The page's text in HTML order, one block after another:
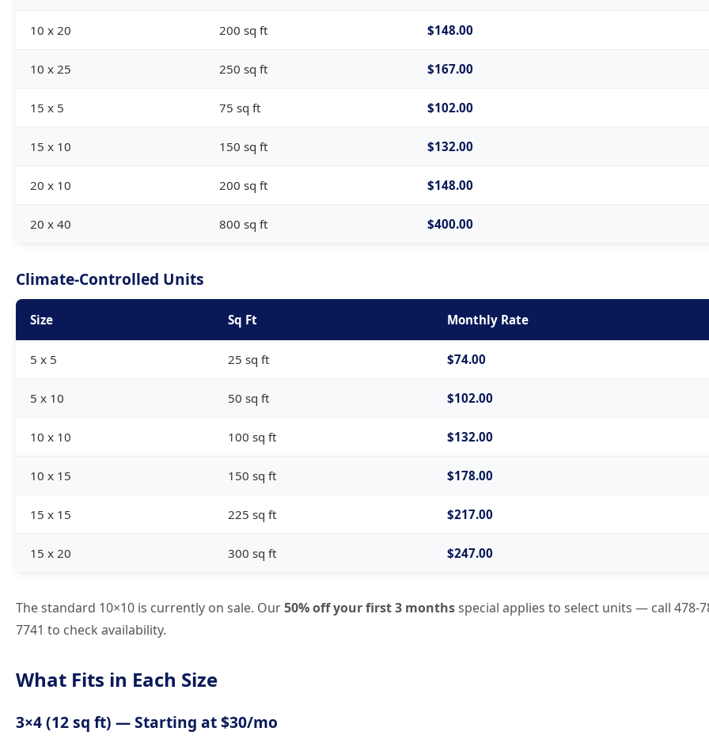
10 x 20 200 sq ft $148.00
10 x 25 250 sq ft $167.00
15 x 5 75 sq ft $102.00
15 x 10 150 sq ft $132.00
20 x 10 200 sq ft $148.00
20 x 40 800 sq ft $400.00
Climate-Controlled Units
Size Sq Ft Monthly Rate
5 x 5 25 sq ft $74.00
5 x 10 50 sq ft $102.00
10 x 10 100 sq ft $132.00
10 x 15 150 sq ft $178.00
15 x 15 225 sq ft $217.00
15 x 20 300 sq ft $247.00
The standard 10×10 is currently on sale. Our50% off your first 3 monthsspecial applies to select units — call 478-
7741 to check availability.
What Fits in Each Size
3×4 (12 sq ft) — Starting at $30/mo